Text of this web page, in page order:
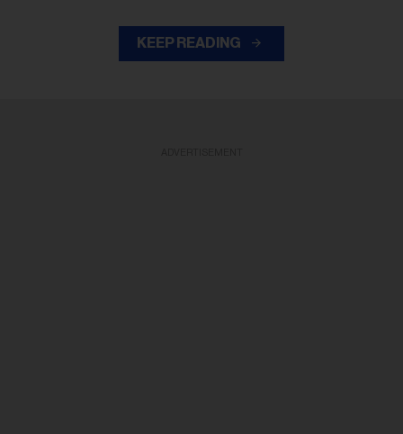
KEEP READING